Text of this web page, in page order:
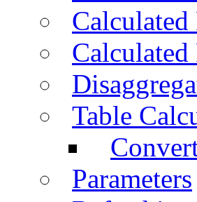
Calculated
Table
Parameters